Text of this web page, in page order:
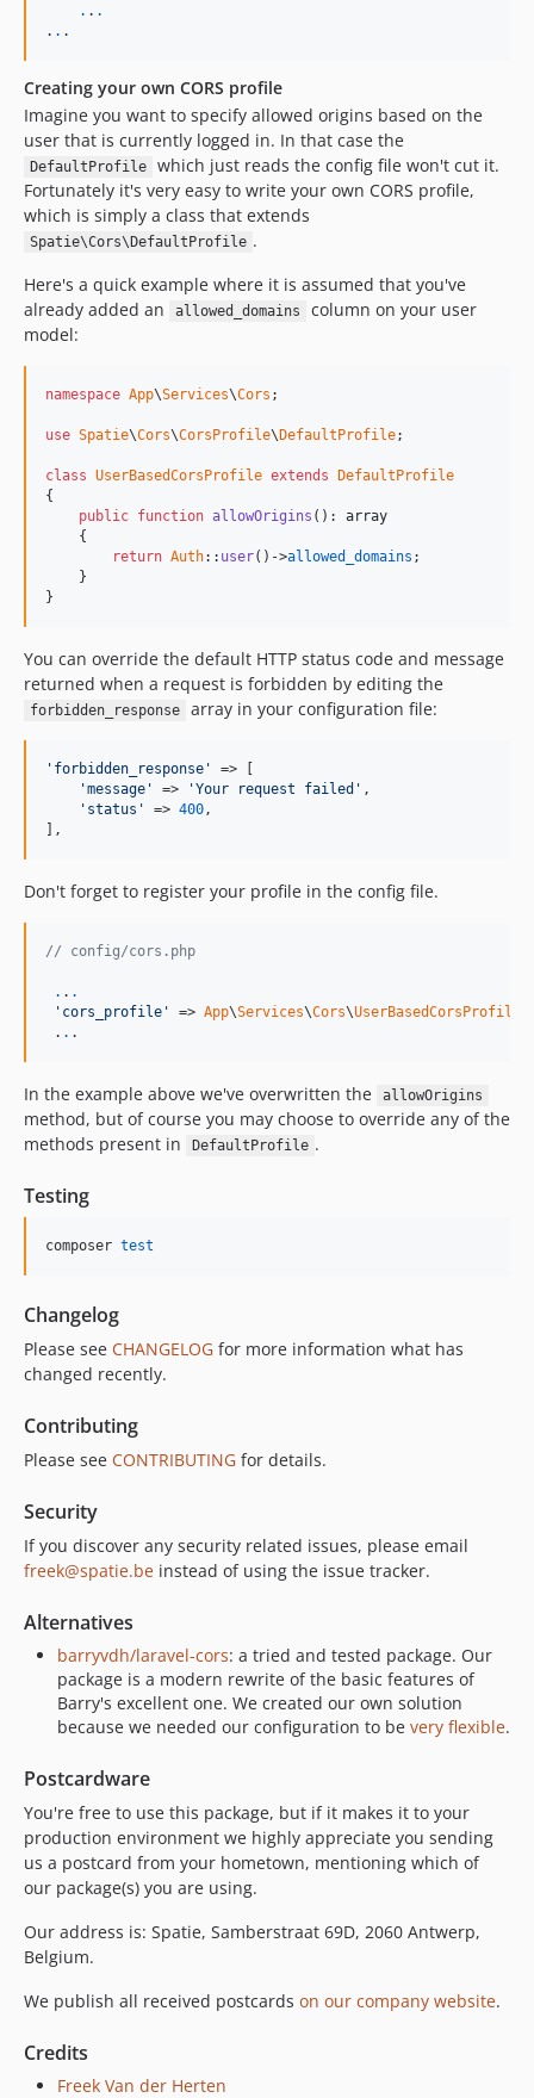
. . .
. . .
Creating your own CORS profile
Imagine you want to specify allowed origins based on the
user that is currently logged in. In that case the
DefaultProfile
which just reads the config file won't cut it.
Fortunately it's very easy to write your own CORS profile,
which is simply a class that extends
Spatie\Cors\DefaultProfile .
Here's a quick example where it is assumed that you've
already added an
allowed_domains
column on your user
model:
namespace App\Services\Cors ;
use Spatie\Cors\CorsProfile\ DefaultProfile;
class UserBasedCorsProfile extends
DefaultProfile
{
public function allowOrigins (): array
    {
return Auth:: user()->allowed_domains ;
    }
}
You can override the default HTTP status code and message
returned when a request is forbidden by editing the
forbidden_response array in your configuration file:
'forbidden_response'
=> [
'message'
=> 'Your request failed' ,
'status'
=> 400,
],
Don't forget to register your profile in the config file.
// config/cors.php
. . .
'cors_profile'
=> App\Services\Cors\UserBasedCorsProfile
. . .
In the example above we've overwritten the allowOrigins
method, but of course you may choose to override any of the
methods present in
DefaultProfile .
Testing
composer test
Changelog
Please see CHANGELOG for more information what has
changed recently.
Contributing
Please see CONTRIBUTING for details.
Security
If you discover any security related issues, please email
freek@spatie.be instead of using the issue tracker.
Alternatives
barryvdh/laravel-cors: a tried and tested package. Our
package is a modern rewrite of the basic features of
Barry's excellent one. We created our own solution
because we needed our configuration to be very flexible.
Postcardware
You're free to use this package, but if it makes it to your
production environment we highly appreciate you sending
us a postcard from your hometown, mentioning which of
our package(s) you are using.
Our address is: Spatie, Samberstraat 69D, 2060 Antwerp,
Belgium.
We publish all received postcards on our company website.
Credits
Freek Van der Herten